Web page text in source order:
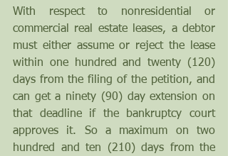
With respect to nonresidential or
commercial real estate leases, a debtor
must either assume or reject the lease
within one hundred and twenty (120)
days from the filing of the petition, and
can get a ninety (90) day extension on
that deadline if the bankruptcy court
approves it. So a maximum on two
hundred and ten (210) days from the